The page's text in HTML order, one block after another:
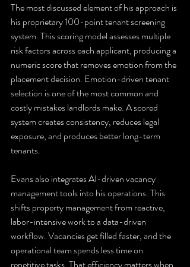
The most discussed element of his approach is
his proprietary 100-point tenant screening
system. This scoring model assesses multiple
risk factors across each applicant, producing a
numeric score that removes emotion from the
placement decision. Emotion-driven tenant
selection is one of the most common and
costly mistakes landlords make. A scored
system creates consistency, reduces legal
exposure, and produces better long-term
tenants.
Evans also integrates AI-driven vacancy
management tools into his operations. This
shifts property management from reactive,
labor-intensive work to a data-driven
workflow. Vacancies get filled faster, and the
operational team spends less time on